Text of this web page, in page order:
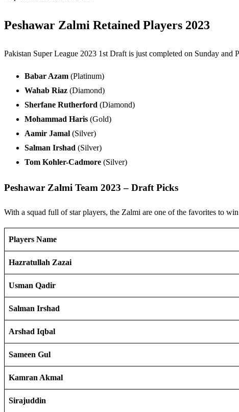
Peshawar Zalmi Retained Players 2023
Pakistan Super League 2023 1st Draft is just completed on Sunday
Babar Azam (Platinum)
Wahab Riaz (Diamond)
Sherfane Rutherford (Diamond)
Mohammad Haris (Gold)
Aamir Jamal (Silver)
Salman Irshad (Silver)
Tom Kohler-Cadmore (Silver)
Peshawar Zalmi Team 2023 – Draft Picks
With a squad full of star players, the Zalmi are one of the favorites to
Players Name
Hazratullah Zazai
Usman Qadir
Salman Irshad
Arshad Iqbal
Sameen Gul
Kamran Akmal
Sirajuddin